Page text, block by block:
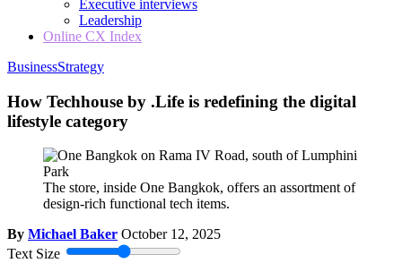
Executive interviews
Leadership
Online CX Index
BusinessStrategy
How Techhouse by .Life is redefining the digital
lifestyle category
The store, inside One Bangkok, offers an assortment of
design-rich functional tech items.
By Michael Baker October 12, 2025
Text Size